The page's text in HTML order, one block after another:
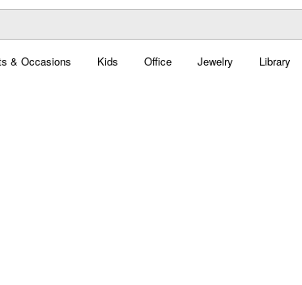
& Occasions Kids Office Jewelry Library